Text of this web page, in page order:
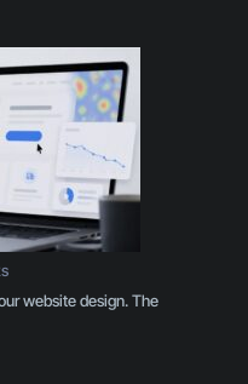
website design. The